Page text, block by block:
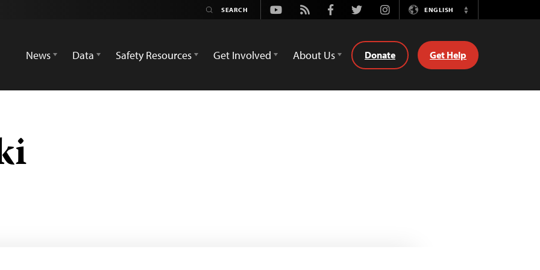
Youtube
Rss FacebookTwitterInstagramENGLISH
Switch
News
Data Safety Resources Get Involved About Us Donate Get Help